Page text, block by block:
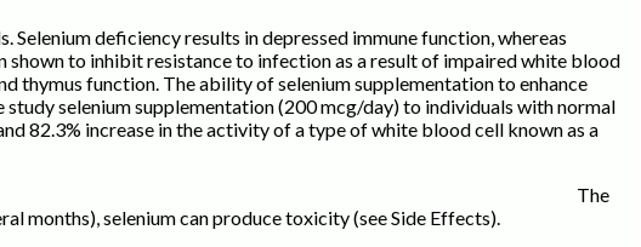
deficiency results in depressed immune function, whereas
shown to inhibit resistance to infection as a result of impaired white blood
thymus function. The ability of selenium supplementation to enhance
selenium supplementation (200 mcg/day) to individuals with normal
82.3% increase in the activity of a type of white blood cell known as a
months), selenium can produce toxicity (see Side Effects).